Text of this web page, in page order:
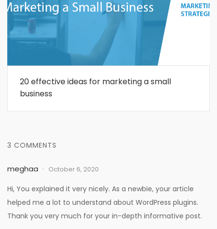
20 effective ideas for marketing a small
business
3 COMMENTS
meghaa October 6, 2020
Hi, You explained it very nicely. As a newbie, your article
helped me a lot to understand about WordPress plugins.
Thank you very much for your in-depth informative post.